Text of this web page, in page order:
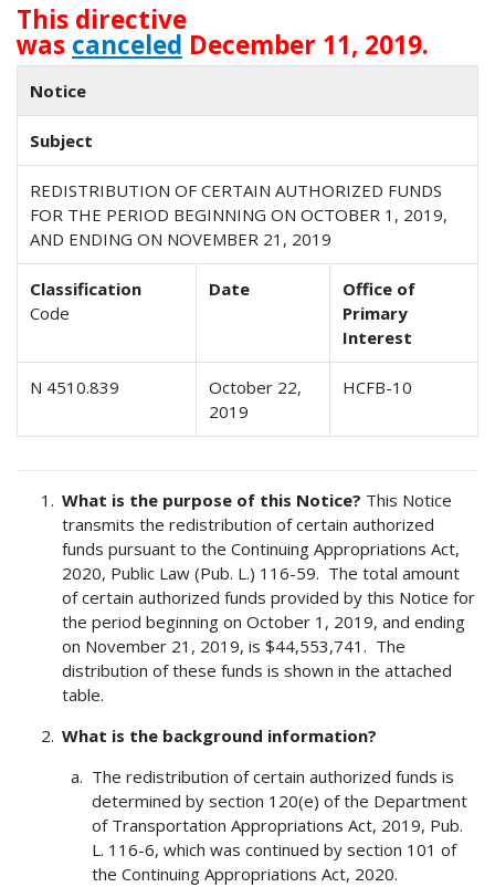
This directive
was canceled December 11, 2019.
Notice
Subject
REDISTRIBUTION OF CERTAIN AUTHORIZED FUNDS
FOR THE PERIOD BEGINNING ON OCTOBER 1, 2019,
AND ENDING ON NOVEMBER 21, 2019
Classification
Code
Date
Office of
Primary
Interest
N 4510.839
October 22,
2019
HCFB-10
What is the purpose of this Notice? This Notice
transmits the redistribution of certain authorized
funds pursuant to the Continuing Appropriations Act,
2020, Public Law (Pub. L.) 116-59. The total amount
of certain authorized funds provided by this Notice for
the period beginning on October 1, 2019, and ending
on November 21, 2019, is $44,553,741. The
distribution of these funds is shown in the attached
table.
What is the background information?
The redistribution of certain authorized funds is
determined by section 120(e) of the Department
of Transportation Appropriations Act, 2019, Pub.
L. 116-6, which was continued by section 101 of
the Continuing Appropriations Act, 2020.